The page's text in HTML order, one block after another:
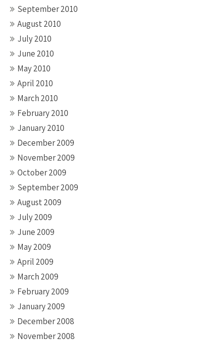
September 2010
August 2010
July 2010
June 2010
May 2010
April 2010
March 2010
February 2010
January 2010
December 2009
November 2009
October 2009
September 2009
August 2009
July 2009
June 2009
May 2009
April 2009
March 2009
February 2009
January 2009
December 2008
November 2008